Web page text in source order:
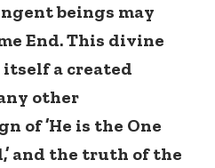
beings may
End. This divine
a created
other
of ’He is the One
and the truth of the